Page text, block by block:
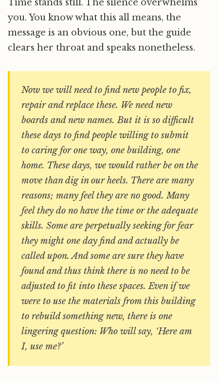
Time stands still. The silence overwhelms
you. You know what this all means, the
message is an obvious one, but the guide
clears her throat and speaks nonetheless.
Now we will need to find new people to fix,
repair and replace these. We need new
boards and new names. But it is so difficult
these days to find people willing to submit
to caring for one way, one building, one
home. These days, we would rather be on the
move than dig in our heels. There are many
reasons; many feel they are no good. Many
feel they do no have the time or the adequate
skills. Some are perpetually seeking for fear
they might one day find and actually be
called upon. And some are sure they have
found and thus think there is no need to be
adjusted to fit into these spaces. Even if we
were to use the materials from this building
to rebuild something new, there is one
lingering question: Who will say, ‘Here am
I, use me?’